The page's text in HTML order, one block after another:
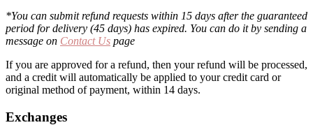
*You can submit refund requests within 15 days after the guaranteed
period for delivery (45 days) has expired. You can do it by sending a
message on Contact Us page
If you are approved for a refund, then your refund will be processed,
and a credit will automatically be applied to your credit card or
original method of payment, within 14 days.
Exchanges